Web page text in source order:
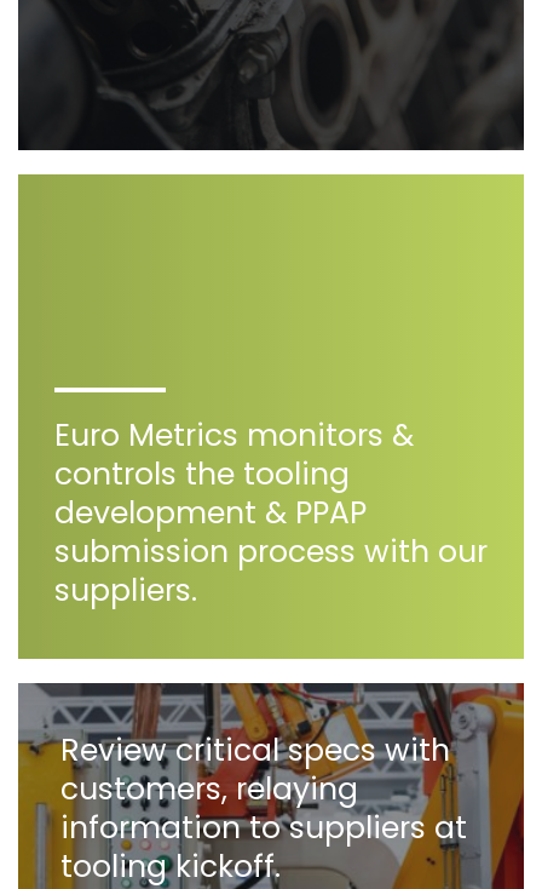
Euro Metrics monitors &
controls the tooling
development & PPAP
submission process with our
suppliers.
Review critical specs with
customers, relaying
information to suppliers at
tooling kickoff.